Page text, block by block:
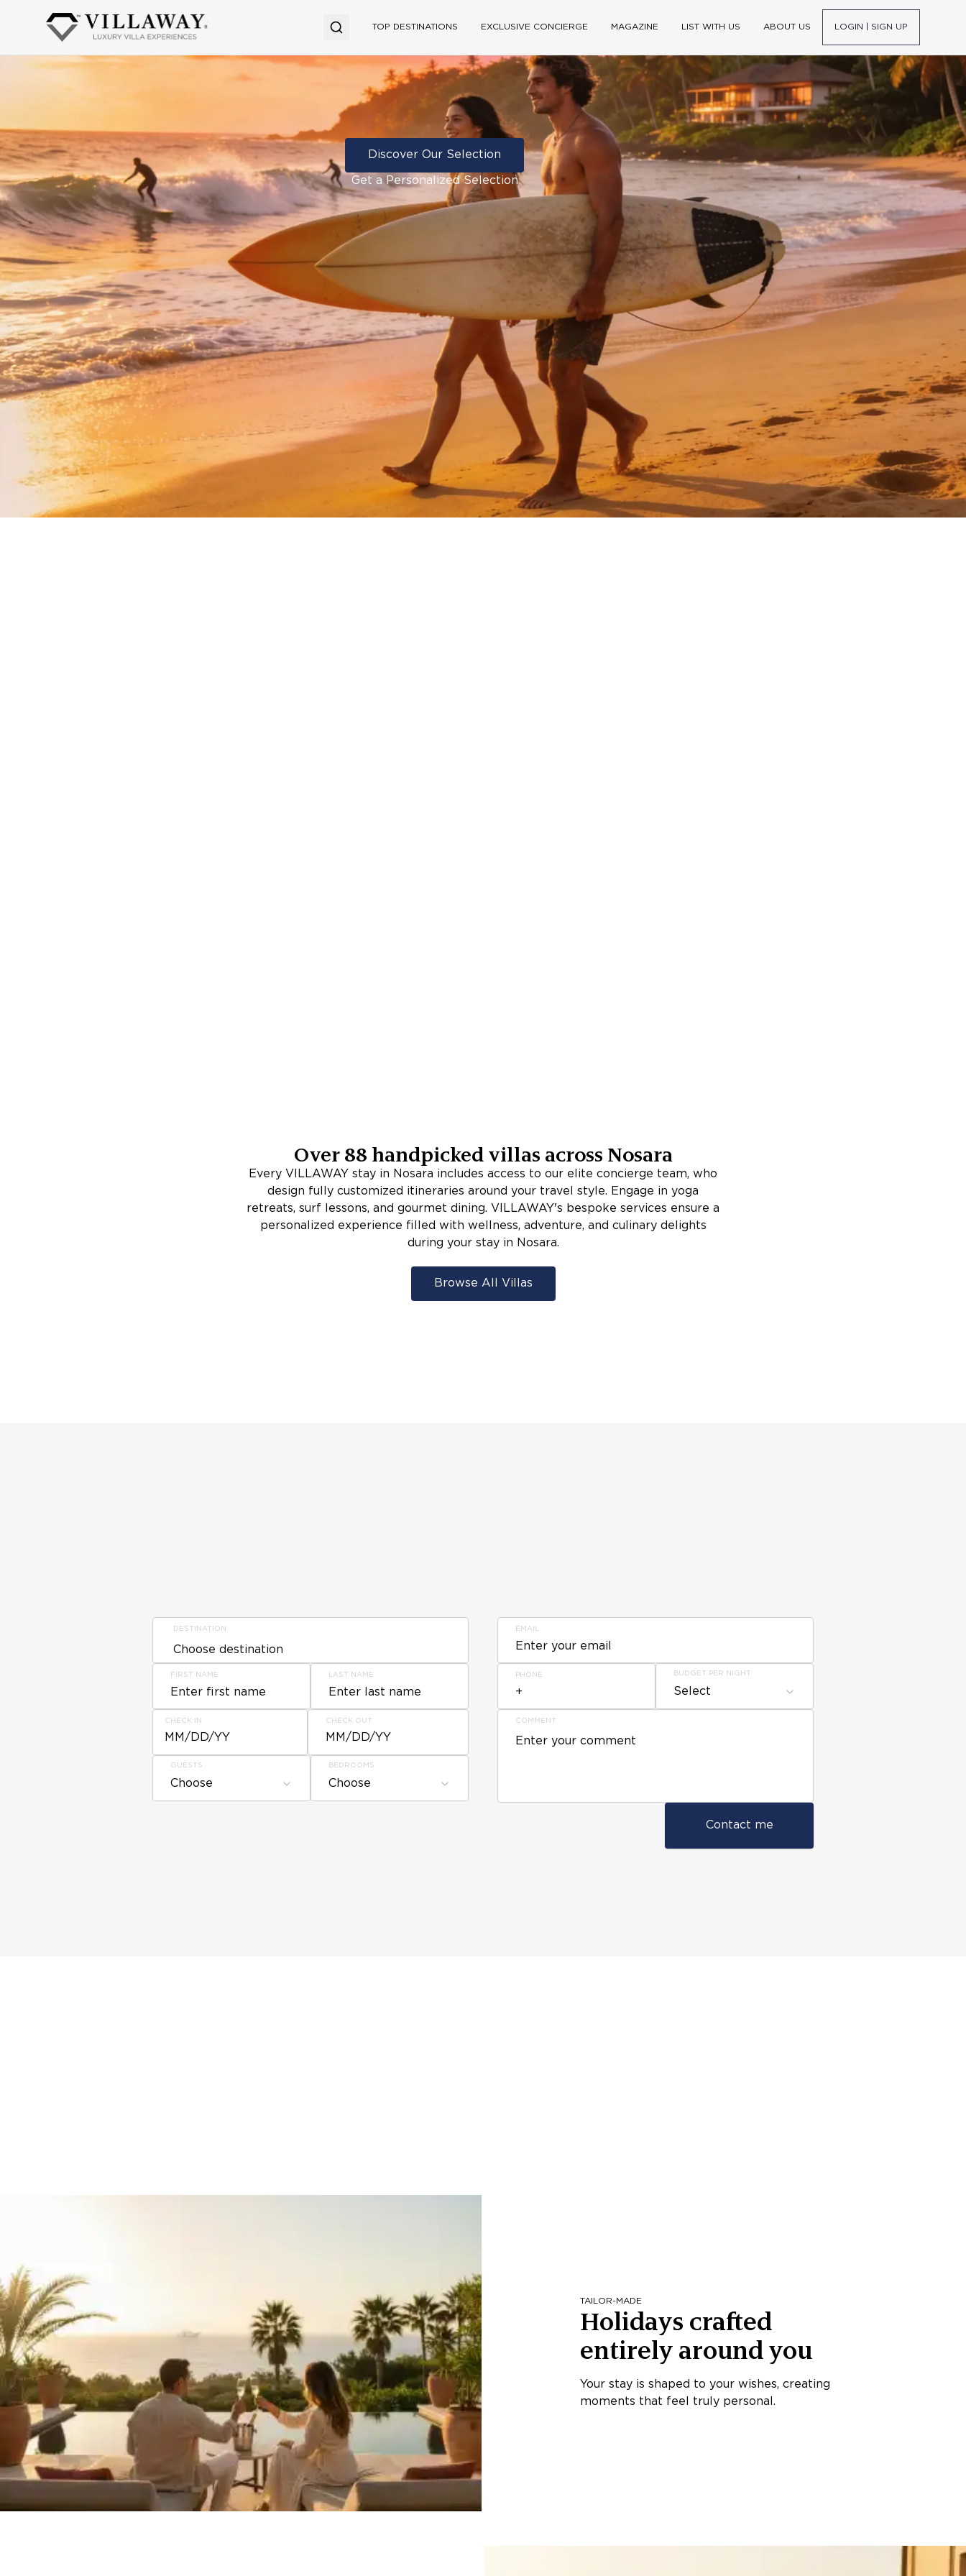
TOP DESTINATIONS EXCLUSIVE CONCIERGE MAGAZINE LIST WITH US ABOUT US LOGIN | SIGN UP
Discover Our Selection
Get a Personalized Selection
Over 88 handpicked villas across Nosara
Every VILLAWAY stay in Nosara includes access to our elite concierge team, who
design fully customized itineraries around your travel style. Engage in yoga
retreats, surf lessons, and gourmet dining. VILLAWAY's bespoke services ensure a
personalized experience filled with wellness, adventure, and culinary delights
during your stay in Nosara.
Browse All Villas
DESTINATION
FIRST NAME LAST NAME
CHECK IN
MM/DD/YY
CHECK OUT
MM/DD/YY
GUESTS
Choose
BEDROOMS
Choose
EMAIL
PHONE BUDGET PER NIGHT
Select
COMMENT
Contact me
TAILOR-MADE
Holidays crafted
entirely around you
Your stay is shaped to your wishes, creating
moments that feel truly personal.